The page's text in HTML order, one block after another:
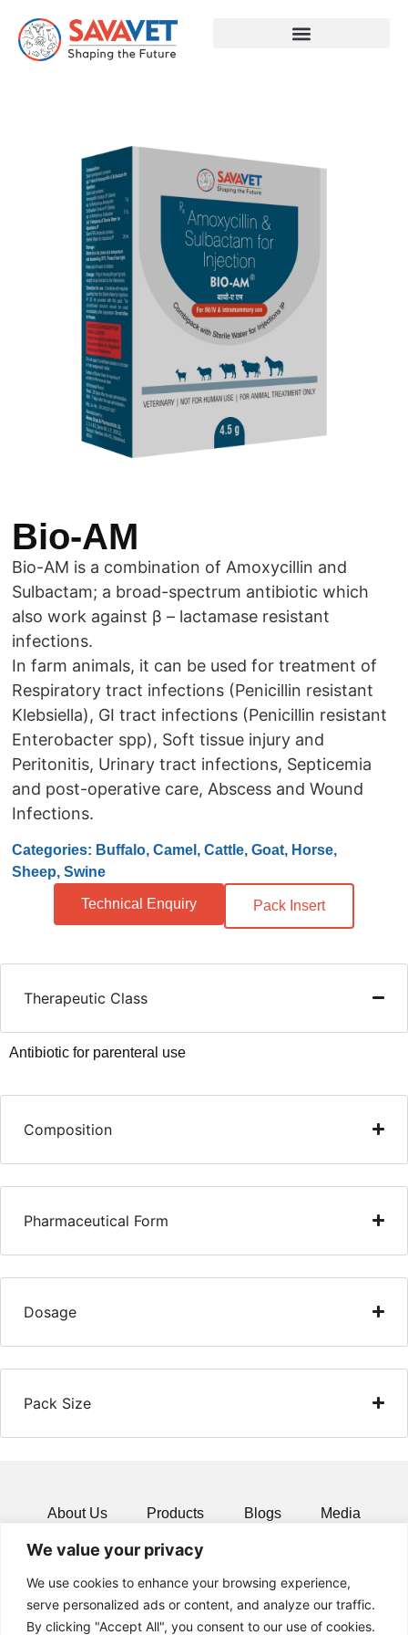
We value your privacy
We use cookies to enhance your browsing experience,
serve personalized ads or content, and analyze our traffic.
By clicking "Accept All", you consent to our use of cookies.
Bio-AM
Bio-AM is a combination of Amoxycillin and
Sulbactam; a broad-spectrum antibiotic which
also work against β – lactamase resistant
infections.
In farm animals, it can be used for treatment of
Respiratory tract infections (Penicillin resistant
Klebsiella), GI tract infections (Penicillin resistant
Enterobacter spp), Soft tissue injury and
Peritonitis, Urinary tract infections, Septicemia
and post-operative care, Abscess and Wound
Infections.
Categories: Buffalo, Camel, Cattle, Goat, Horse,
Sheep, Swine
Technical Enquiry Pack Insert
Therapeutic Class
Antibiotic for parenteral use
Composition
Pharmaceutical Form
Dosage
Pack Size
About Us Products Blogs Media
Resources